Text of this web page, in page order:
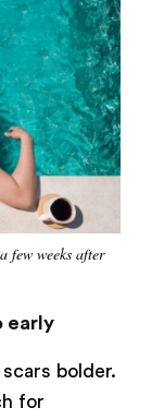
few weeks after
early
bolder.
for